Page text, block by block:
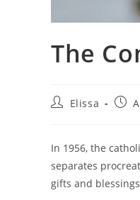
The
PostElissa
Post
In 1956, the
separates
gifts and